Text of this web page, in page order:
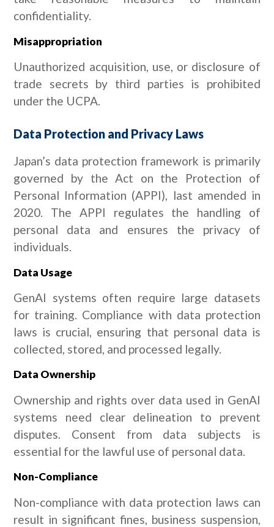
confidentiality.
Misappropriation
Unauthorized acquisition, use, or disclosure of
trade secrets by third parties is prohibited
under the UCPA.
Data Protection and Privacy Laws
Japan’s data protection framework is primarily
governed by the Act on the Protection of
Personal Information (APPI), last amended in
2020. The APPI regulates the handling of
personal data and ensures the privacy of
individuals.
Data Usage
GenAI systems often require large datasets
for training. Compliance with data protection
laws is crucial, ensuring that personal data is
collected, stored, and processed legally.
Data Ownership
Ownership and rights over data used in GenAI
systems need clear delineation to prevent
disputes. Consent from data subjects is
essential for the lawful use of personal data.
Non-Compliance
Non-compliance with data protection laws can
result in significant fines, business suspension,